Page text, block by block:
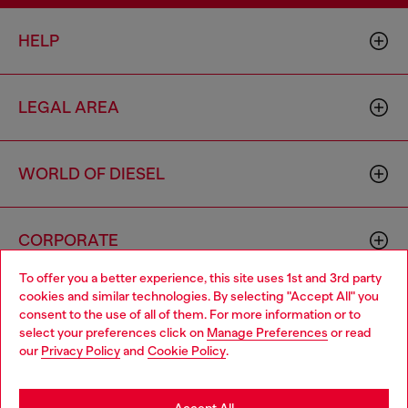
To offer you a better experience, this site uses 1st and 3rd party
cookies and similar technologies. By selecting "Accept All" you
consent to the use of all of them. For more information or to
select your preferences click on Manage Preferences or read
our Privacy Policyand Cookie Policy.
HELP
LEGAL AREA
WORLD OF DIESEL
CORPORATE
Country: CY Language: EN
Choose your location
You are currently browsing Cyprus website, but it seems you
may be based in United States